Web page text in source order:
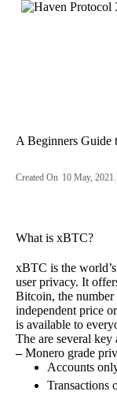
S
t
n
t
A Beginners Guide
Created On 10 May, 2021
What is xBTC?
xBTC is the
user privacy. It
Bitcoin, the number
independent price
is available to
The are several
–Monero grade
Accounts
Transactions